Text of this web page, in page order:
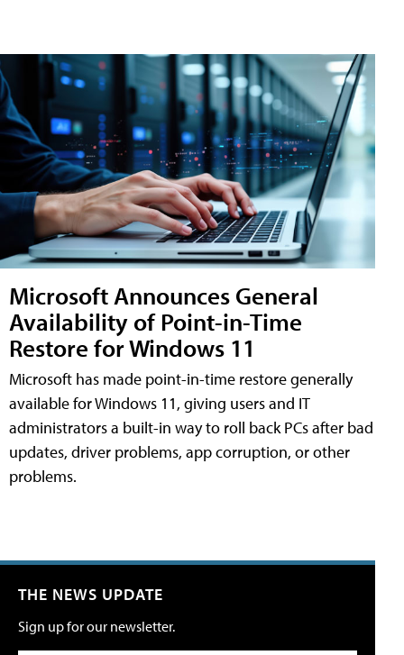
Microsoft Announces General
Availability of Point-in-Time
Restore for Windows 11
Microsoft has made point-in-time restore generally
available for Windows 11, giving users and IT
administrators a built-in way to roll back PCs after bad
updates, driver problems, app corruption, or other
problems.
THE NEWS UPDATE
Sign up for our newsletter.